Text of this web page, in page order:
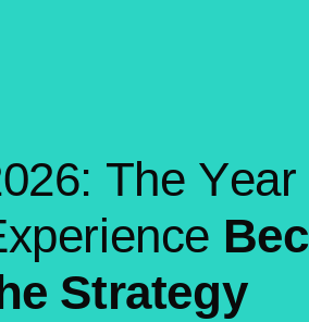
026: The Year
xperience Bec
e Strategy